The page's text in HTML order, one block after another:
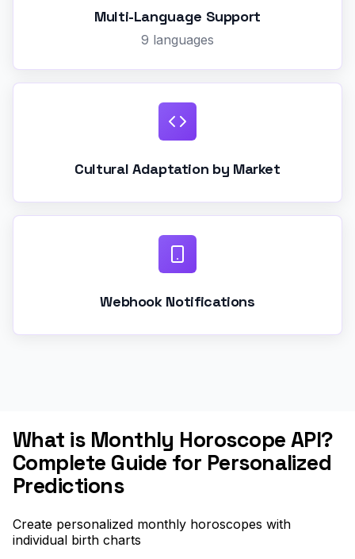
Multi-Language Support
9 languages
Cultural Adaptation by Market
Webhook Notifications
What is Monthly Horoscope API?
Complete Guide for Personalized
Predictions
Create personalized monthly horoscopes with
individual birth charts